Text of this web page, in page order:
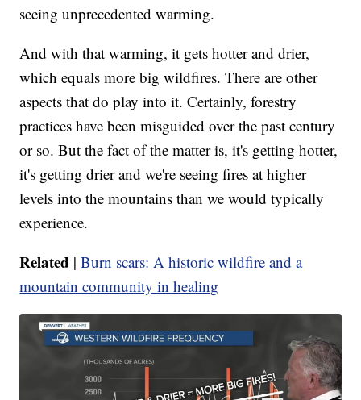
seeing unprecedented warming.
And with that warming, it gets hotter and drier,
which equals more big wildfires. There are other
aspects that do play into it. Certainly, forestry
practices have been misguided over the past century
or so. But the fact of the matter is, it's getting hotter,
it's getting drier and we're seeing fires at higher
levels into the mountains than we would typically
experience.
Related |Burn scars: A historic wildfire and a
mountain community in healing